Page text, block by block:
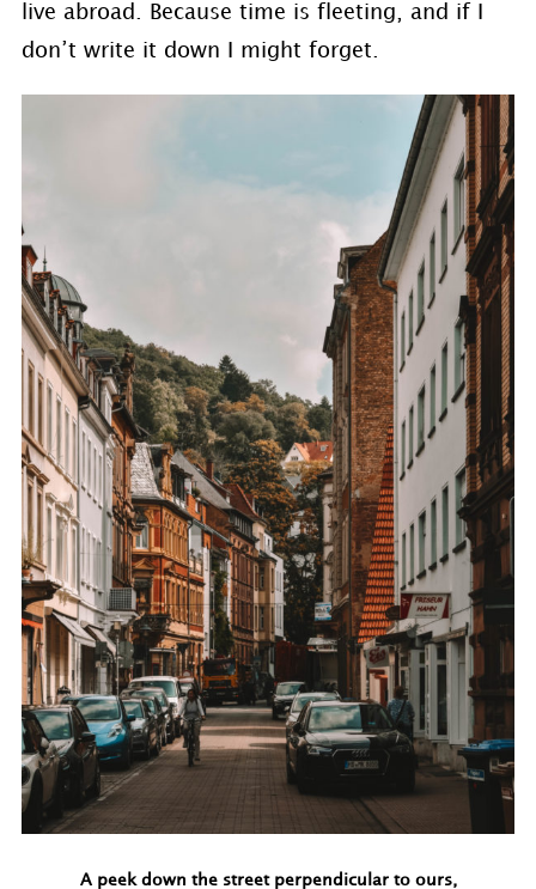
live abroad. Because time is fleeting, and if I
don’t write it down I might forget.
A peek down the street perpendicular to ours,